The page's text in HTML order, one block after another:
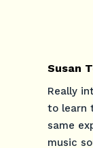
Susan
Really
to learn
same
music